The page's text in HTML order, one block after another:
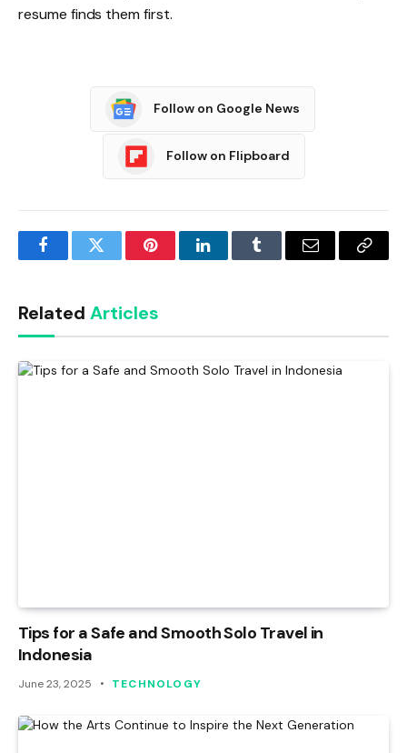
resume finds them first.
Follow on Google News
Follow on Flipboard
FacebookTwitter PinterestLinkedInTumblr Email
Copy
Related Articles
Tips for a Safe and Smooth Solo Travel in
Indonesia
June 23, 2025 TECHNOLOGY